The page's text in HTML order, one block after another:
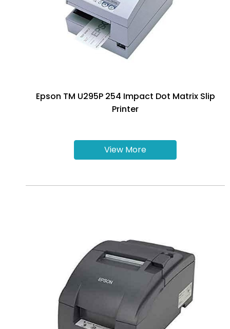
Epson TM U295P 254 Impact Dot Matrix Slip
Printer
View More